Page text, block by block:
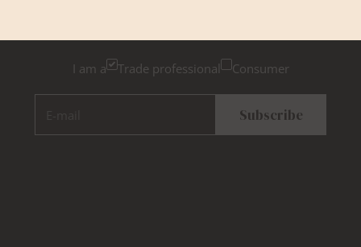
I am a Trade professional Consumer
Subscribe